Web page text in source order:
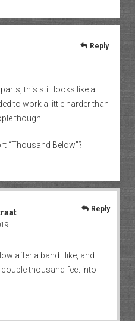
this still looks like a
to work a little harder than
though.
“Thousand Below”?
Reply
after a band I like, and
thousand feet into
Reply